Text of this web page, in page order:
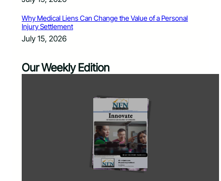
Why Medical Liens Can Change the Value of a Personal
Injury Settlement
July 15, 2026
Our Weekly Edition